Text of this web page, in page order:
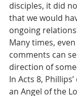
disciples, it did
that we would
ongoing
Many times,
comments can
direction of
In Acts 8,
an Angel of the